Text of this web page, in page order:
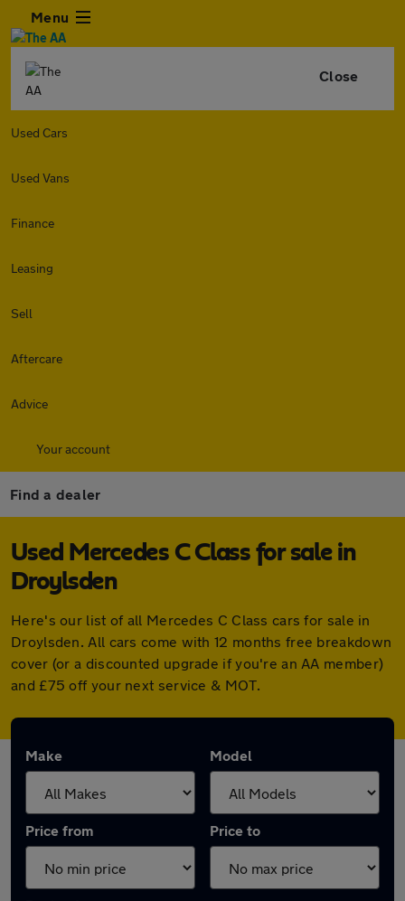
Menu
Close
Used Cars
Used Vans
Finance
Leasing
Sell
Aftercare
Advice
Your account
Find a dealer
Used Mercedes C Class for sale in
Droylsden
Here's our list of all Mercedes C Class cars for sale in
Droylsden. All cars come with 12 months free breakdown
cover (or a discounted upgrade if you're an AA member)
and £75 off your next service & MOT.
Make Model
Price from Price to